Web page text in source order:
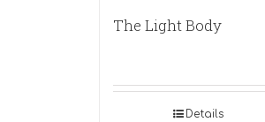
The Light Body
Details